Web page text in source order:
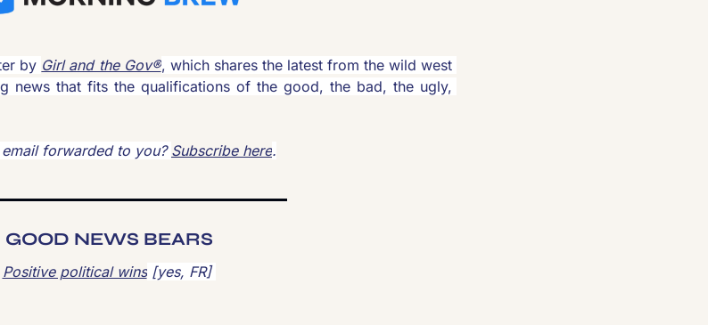
by Girl and the Gov®, which shares the latest from the wild west
news that fits the qualifications of the good, the bad, the ugly,
email forwarded to you? Subscribe here.
GOOD NEWS BEARS
Positive political wins [yes, FR]